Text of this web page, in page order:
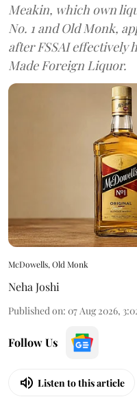
Meakin, which own
No. 1 and Old Monk,
after FSSAI effectively
Made Foreign Liquor.
McDowells, Old Monk
Neha Joshi
Published on: 07 Aug 2026,
Follow Us
Listen to this article